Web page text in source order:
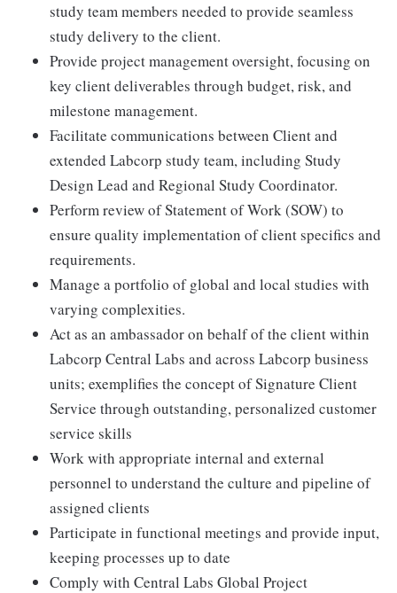
study team members needed to provide seamless
study delivery to the client.
Provide project management oversight, focusing on
key client deliverables through budget, risk, and
milestone management.
Facilitate communications between Client and
extended Labcorp study team, including Study
Design Lead and Regional Study Coordinator.
Perform review of Statement of Work (SOW) to
ensure quality implementation of client specifics and
requirements.
Manage a portfolio of global and local studies with
varying complexities.
Act as an ambassador on behalf of the client within
Labcorp Central Labs and across Labcorp business
units; exemplifies the concept of Signature Client
Service through outstanding, personalized customer
service skills
Work with appropriate internal and external
personnel to understand the culture and pipeline of
assigned clients
Participate in functional meetings and provide input,
keeping processes up to date
Comply with Central Labs Global Project